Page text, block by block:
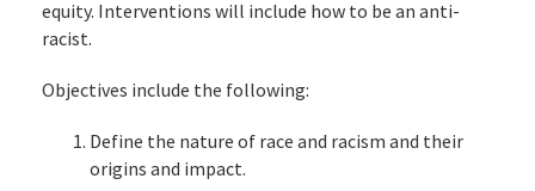
equity. Interventions will include how to be an anti-
racist.
Objectives include the following:
Define the nature of race and racism and their
origins and impact.